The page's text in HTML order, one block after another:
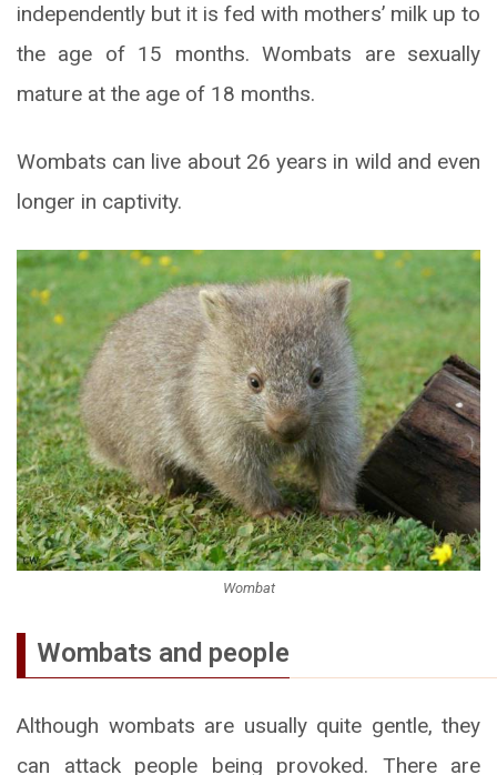
independently but it is fed with mothers’ milk up to
the age of 15 months. Wombats are sexually
mature at the age of 18 months.
Wombats can live about 26 years in wild and even
longer in captivity.
Wombat
Wombats and people
Although wombats are usually quite gentle, they
can attack people being provoked. There are